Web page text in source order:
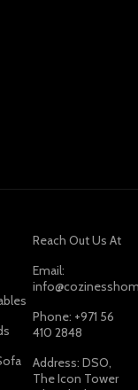
Reach Out Us At
Email:
Phone: +971 56
410 2848
Address: DSO,
The Icon Tower